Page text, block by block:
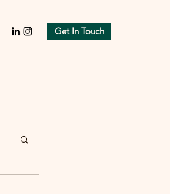
Get In Touch